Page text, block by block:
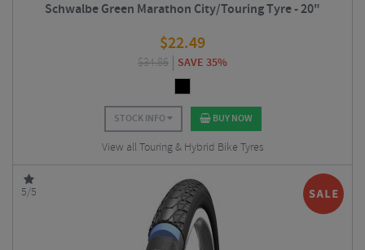
Schwalbe Green Marathon City/Touring Tyre - 20"
$22.49
$34.86 SAVE 35%
STOCK INFO BUY NOW
View all Touring & Hybrid Bike Tyres
5/5